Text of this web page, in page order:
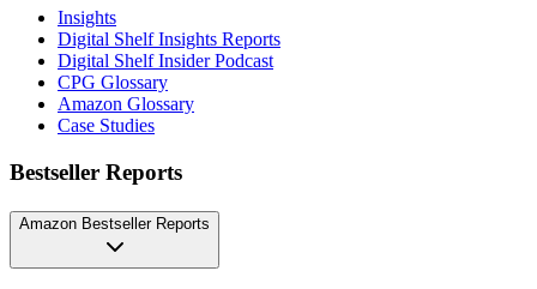
Insights
Digital Shelf Insights Reports
Digital Shelf Insider Podcast
CPG Glossary
Amazon Glossary
Case Studies
Bestseller Reports
Amazon Bestseller Reports